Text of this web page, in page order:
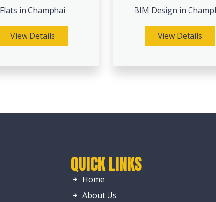
Flats in Champhai
View Details
BIM Design in
View Details
QUICK LINKS
Home
About Us